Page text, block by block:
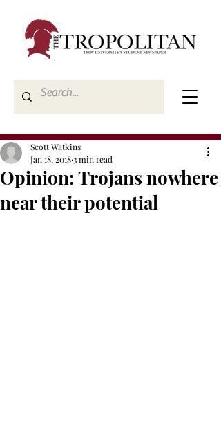
Opinion: Trojans nowhere
near their potential
Scott Watkins
Jan 18, 20183 min read